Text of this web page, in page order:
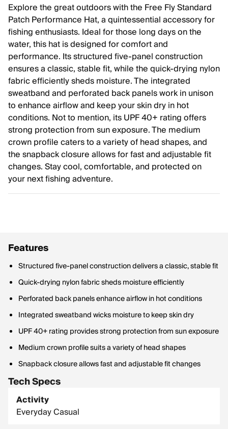
Explore the great outdoors with the Free Fly Standard
Patch Performance Hat, a quintessential accessory for
fishing enthusiasts. Ideal for those long days on the
water, this hat is designed for comfort and
performance. Its structured five-panel construction
ensures a classic, stable fit, while the quick-drying nylon
fabric efficiently sheds moisture. The integrated
sweatband and perforated back panels work in unison
to enhance airflow and keep your skin dry in hot
conditions. Not to mention, its UPF 40+ rating offers
strong protection from sun exposure. The medium
crown profile caters to a variety of head shapes, and
the snapback closure allows for fast and adjustable fit
changes. Stay cool, comfortable, and protected on
your next fishing adventure.
Features
Structured five-panel construction delivers a classic, stable fit
Quick-drying nylon fabric sheds moisture efficiently
Perforated back panels enhance airflow in hot conditions
Integrated sweatband wicks moisture to keep skin dry
UPF 40+ rating provides strong protection from sun exposure
Medium crown profile suits a variety of head shapes
Snapback closure allows fast and adjustable fit changes
Tech Specs
Activity
Everyday Casual